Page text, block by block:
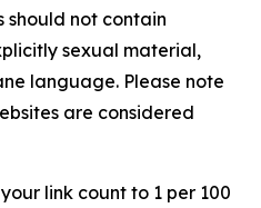
should not contain
sexual material,
language. Please note
are considered
link count to 1 per 100